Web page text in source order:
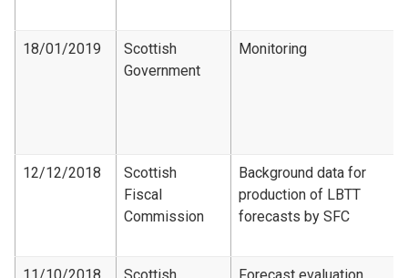
18/01/2019
Scottish
Government
Monitoring
12/12/2018
Scottish
Fiscal
Commission
Background data for
production of LBTT
forecasts by SFC